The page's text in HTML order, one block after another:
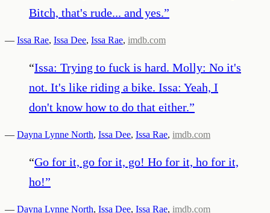
Bitch, that's rude... and yes.”
— Issa Rae, Issa Dee, Issa Rae, imdb.com
“Issa: Trying to fuck is hard. Molly: No it's
not. It's like riding a bike. Issa: Yeah, I
don't know how to do that either.”
— Dayna Lynne North, Issa Dee, Issa Rae, imdb.com
“Go for it, go for it, go! Ho for it, ho for it,
ho!”
— Dayna Lynne North, Issa Dee, Issa Rae, imdb.com